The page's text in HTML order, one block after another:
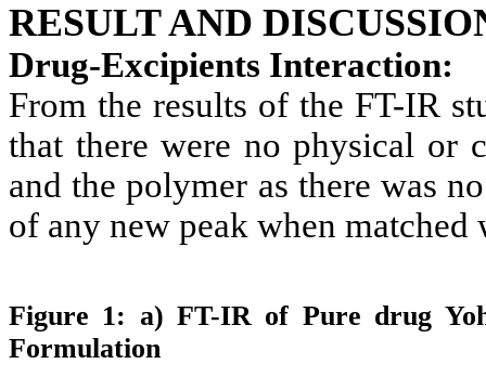
RESULT AND
Drug-Excipients Interaction:
From the results of the FT-IR
that there were no physical or
and the polymer as there was
of any new peak when matched
Figure 1: a) FT-IR of Pure drug
Formulation